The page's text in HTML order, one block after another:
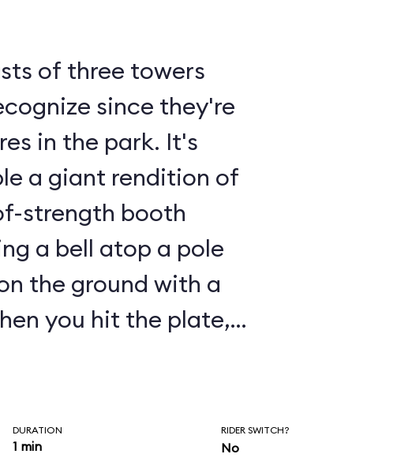
of three towers
since they're
in the park. It's
a giant rendition of
strength booth
a bell atop a pole
the ground with a
launched vertically
take the place of
and are launched
DURATION
1 min
RIDER SWITCH?
No